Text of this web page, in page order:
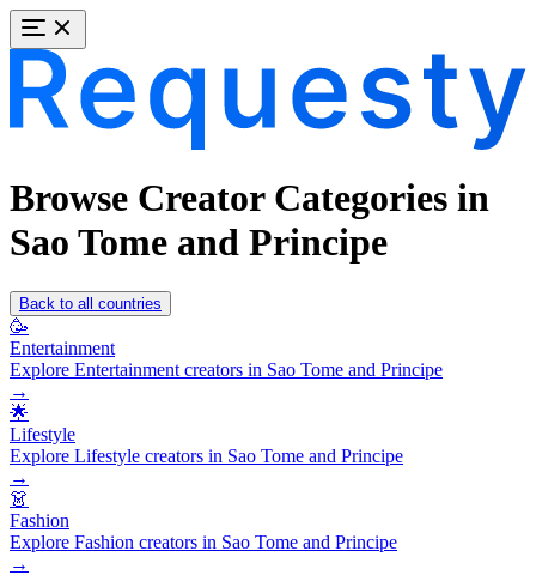
Browse Creator Categories in
Sao Tome and Principe
Back to all countries
🥳
Entertainment
Explore Entertainment creators in Sao Tome and Principe
→
🌟
Lifestyle
Explore Lifestyle creators in Sao Tome and Principe
→
👗
Fashion
Explore Fashion creators in Sao Tome and Principe
→